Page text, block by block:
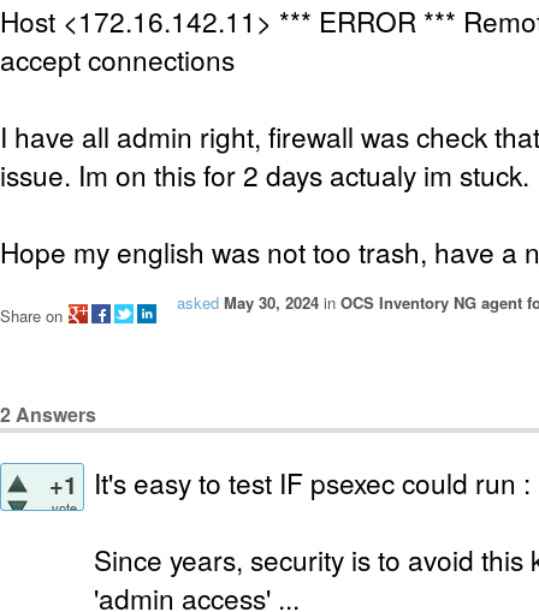
Host <172.16.142.11> *** ERROR ***
accept connections
I have all admin right, firewall was check
issue. Im on this for 2 days actualy im stuck.
Hope my english was not too trash, have a
asked May 30, 2024 in OCS Inventory NG agent
Share on
2Answers
+1
vote
It's easy to test IF psexec could run
Since years, security is to avoid this
'admin access' ...